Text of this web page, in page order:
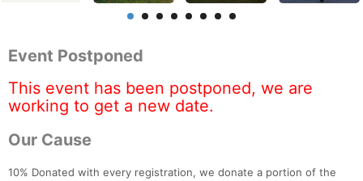
Event Postponed
This event has been postponed, we are
working to get a new date.
Our Cause
10% Donated with every registration, we donate a portion of the